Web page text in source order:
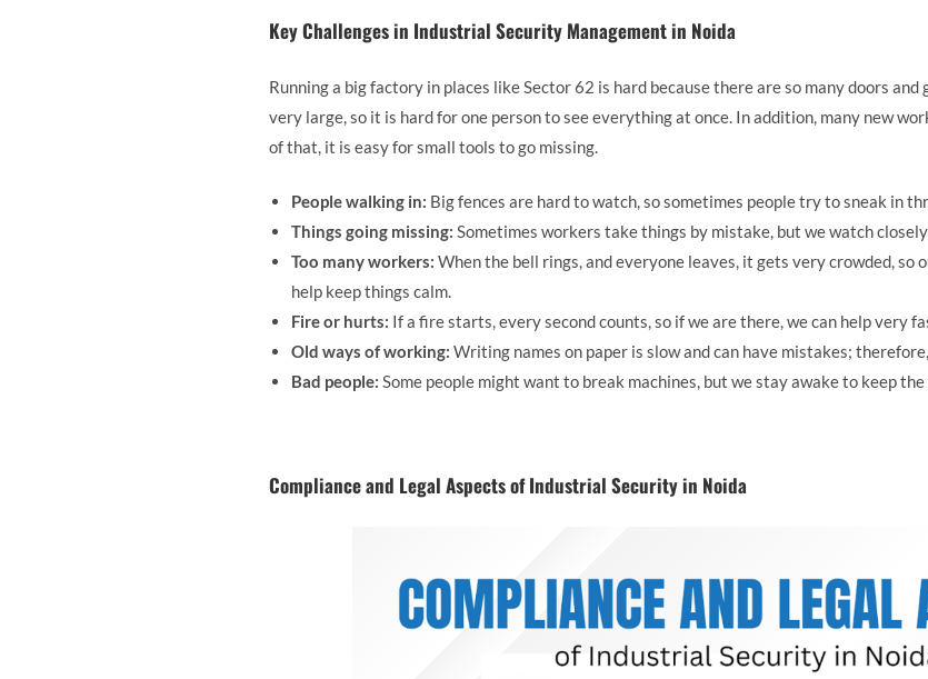
Key Challenges in Industrial Security Management in Noida
Running a big factory in places like Sector 62 is hard because there are so many doors
very large, so it is hard for one person to see everything at once. In addition, many new
of that, it is easy for small tools to go missing.
People walking in: Big fences are hard to watch, so sometimes people try to sneak in
Things going missing: Sometimes workers take things by mistake, but we watch
Too many workers: When the bell rings, and everyone leaves, it gets very crowded, so
help keep things calm.
Fire or hurts: If a fire starts, every second counts, so if we are there, we can help very
Old ways of working: Writing names on paper is slow and can have mistakes;
Bad people: Some people might want to break machines, but we stay awake to keep the
Compliance and Legal Aspects of Industrial Security in Noida